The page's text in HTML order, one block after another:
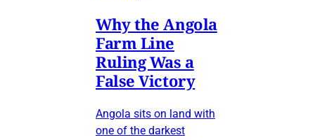
Why the Angola
Farm Line
Ruling Was a
False Victory
Angola sits on land with
one of the darkest